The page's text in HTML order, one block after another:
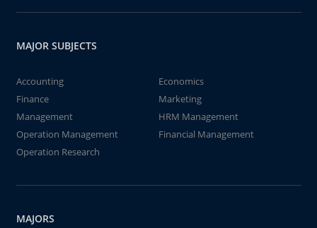
MAJOR SUBJECTS
Accounting
Economics
Finance
Marketing
Management
HRM Management
Operation Management
Financial Management
Operation Research
MAJORS